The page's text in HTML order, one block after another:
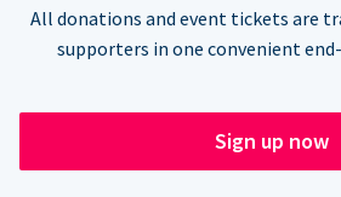
All donations and event tickets are
supporters in one convenient
Sign up now